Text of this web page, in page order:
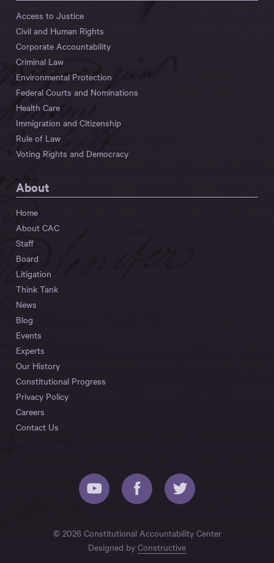
Access to Justice
Civil and Human Rights
Corporate Accountability
Criminal Law
Environmental Protection
Federal Courts and Nominations
Health Care
Immigration and Citizenship
Rule of Law
Voting Rights and Democracy
About
Home
About CAC
Staff
Board
Litigation
Think Tank
News
Blog
Events
Experts
Our History
Constitutional Progress
Privacy Policy
Careers
Contact Us
© 2026 Constitutional Accountability Center
Designed by Constructive